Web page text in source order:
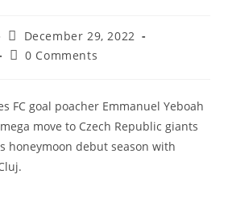
December 29, 2022
0 Comments
FC goal poacher Emmanuel Yeboah
move to Czech Republic giants
honeymoon debut season with